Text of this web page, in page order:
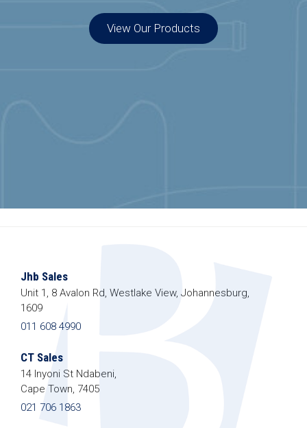
View Our Products
Jhb Sales
Unit 1, 8 Avalon Rd, Westlake View, Johannesburg,
1609
011 608 4990
CT Sales
14 Inyoni St Ndabeni,
Cape Town, 7405
021 706 1863